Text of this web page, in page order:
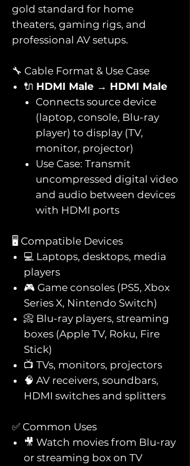
gold standard for home
theaters, gaming rigs, and
professional AV setups.
🔧 Cable Format & Use Case
🔌 HDMI Male → HDMI Male
Connects source device
(laptop, console, Blu-ray
player) to display (TV,
monitor, projector)
Use Case: Transmit
uncompressed digital video
and audio between devices
with HDMI ports
🖥️ Compatible Devices
💻 Laptops, desktops, media
players
🎮 Game consoles (PS5, Xbox
Series X, Nintendo Switch)
📀 Blu-ray players, streaming
boxes (Apple TV, Roku, Fire
Stick)
📺 TVs, monitors, projectors
🧠 AV receivers, soundbars,
HDMI switches and splitters
✅ Common Uses
🎥 Watch movies from Blu-ray
or streaming box on TV